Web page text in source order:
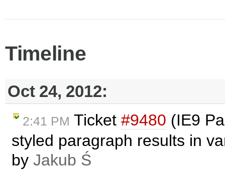
Timeline
Oct 24, 2012:
2:41 PM Ticket #9480 (IE9
styled paragraph results in
by Jakub Ś